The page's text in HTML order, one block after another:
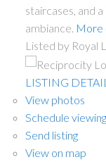
staircases, and
ambiance. More
Listed by Royal
LISTING
View photos
Schedule
Send listing
View on map